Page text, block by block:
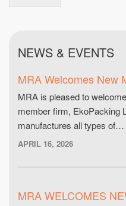
NEWS & EVENTS
MRA Welcomes New
MRA is pleased to
member firm, EkoPacking
manufactures all types of…
APRIL 16, 2026
MRA WELCOMES